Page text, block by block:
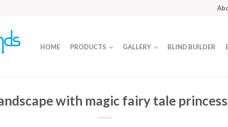
HOME PRODUCTS GALLERY BLIND BUILDER
with magic fairy tale